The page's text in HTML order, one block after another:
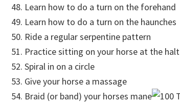
Learn how to do a turn on the forehand
Learn how to do a turn on the haunches
Ride a regular serpentine pattern
Practice sitting on your horse at the halt
Spiral in on a circle
Give your horse a massage
Braid (or band) your horses mane